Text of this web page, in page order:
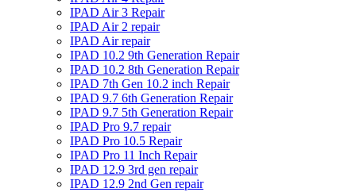
IPAD Air 3 Repair
IPAD Air 2 repair
IPAD Air repair
IPAD 10.2 9th Generation Repair
IPAD 10.2 8th Generation Repair
IPAD 7th Gen 10.2 inch Repair
IPAD 9.7 6th Generation Repair
IPAD 9.7 5th Generation Repair
IPAD Pro 9.7 repair
IPAD Pro 10.5 Repair
IPAD Pro 11 Inch Repair
IPAD 12.9 3rd gen repair
IPAD 12.9 2nd Gen repair